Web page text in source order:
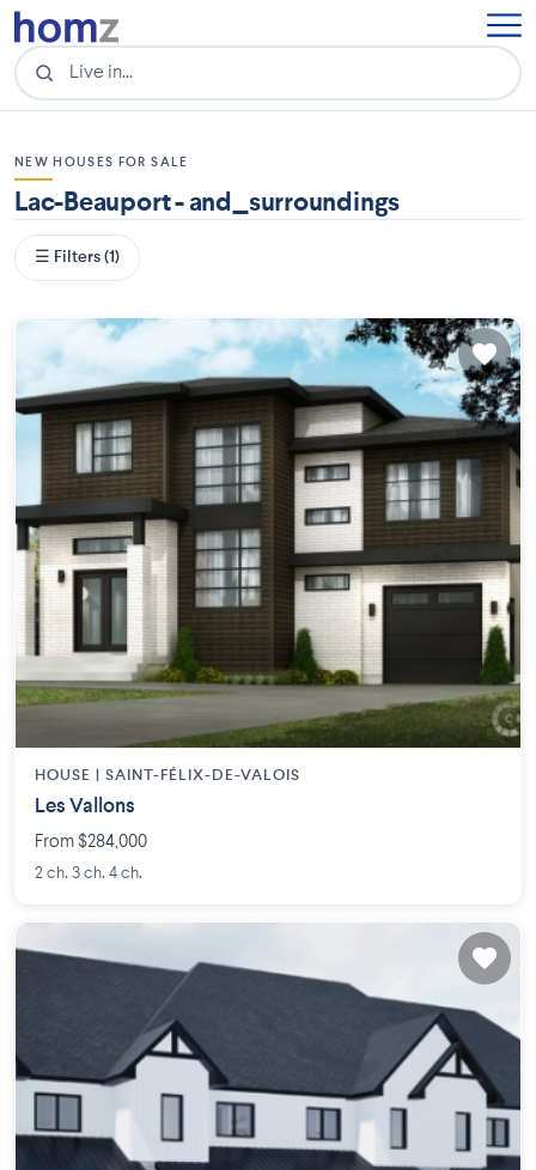
NEW HOUSES FOR SALE
Lac-Beauport - and_surroundings
☰ Filters (1)
HOUSE | SAINT-FÉLIX-DE-VALOIS
Les Vallons
From $284,000
2 ch. 3 ch. 4 ch.